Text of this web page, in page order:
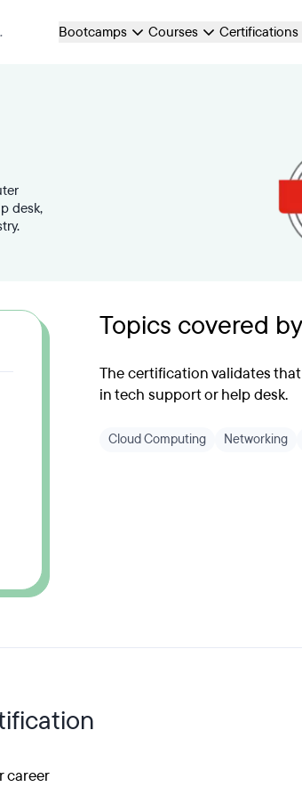
Bootcamps Courses Certifications
desk,
Topics covered
The certification validates
in tech support or help desk.
Cloud Computing Networking
career